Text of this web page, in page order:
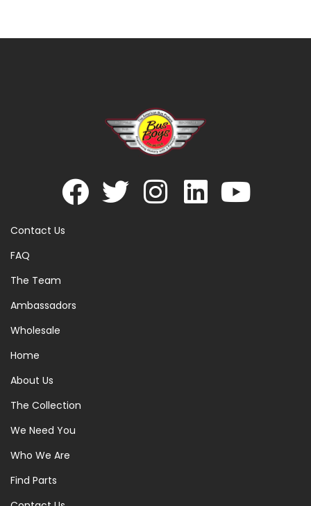
Contact Us
FAQ
The Team
Ambassadors
Wholesale
Home
About Us
The Collection
We Need You
Who We Are
Find Parts